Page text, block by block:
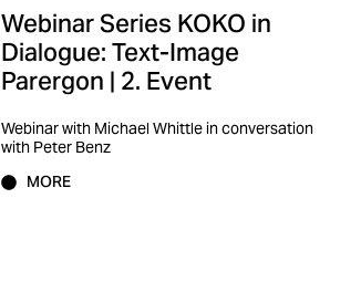
Webinar Series KOKO in
Dialogue: Text-Image
Parergon | 2. Event
Webinar with Michael Whittle in conversation
with Peter Benz
MORE